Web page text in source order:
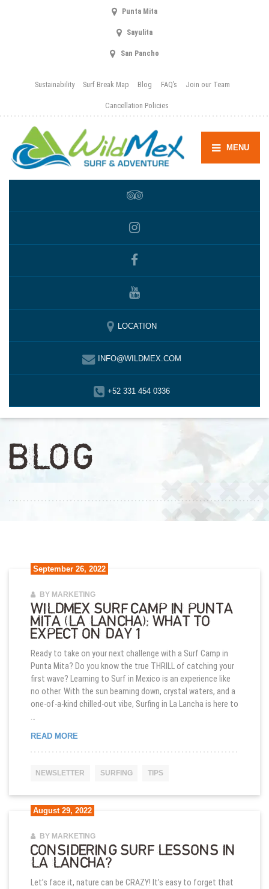
Punta Mita
Sayulita
San Pancho
Sustainability Surf Break Map Blog FAQ’s Join our Team
Cancellation Policies
MENU
LOCATION
INFO@WILDMEX.COM
+52 331 454 0336
BLOG
September 26, 2022
BY MARKETING
WILDMEX SURF CAMP IN PUNTA
MITA (LA LANCHA): WHAT TO
EXPECT ON DAY 1
Ready to take on your next challenge with a Surf Camp in
Punta Mita? Do you know the true THRILL of catching your
first wave? Learning to Surf in Mexico is an experience like
no other. With the sun beaming down, crystal waters, and a
one-of-a-kind chilled-out vibe, Surfing in La Lancha is here to
READ MOREWILDMEX SURF CAMP IN PUNTA MITA (LA
NEWSLETTER SURFING TIPS
August 29, 2022
BY MARKETING
CONSIDERING SURF LESSONS IN
LA LANCHA?
Let’s face it, nature can be CRAZY! It’s easy to forget that